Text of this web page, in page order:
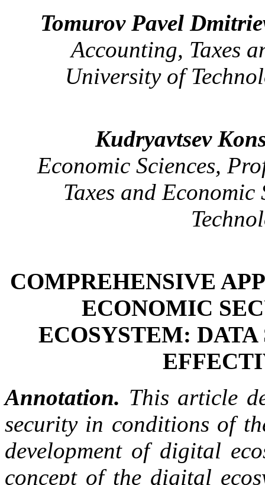
Tomurov Pavel
Accounting, Taxes
University of
Kudryavtsev
Economic Sciences,
Taxes and
COMPREHENSIVE
ECONOMIC
ECOSYSTEM:
Annotation. This article
security in conditions of
development of digital
concept of the digital